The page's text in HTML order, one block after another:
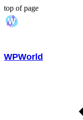
top of page
WPWorld